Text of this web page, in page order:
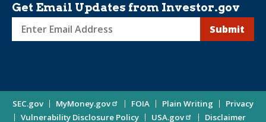
Get Email Updates from Investor.gov
Investor
Updates
Site
SEC.gov MyMoney.gov FOIA Plain Writing
Privacy
Vulnerability Disclosure Policy
USA.gov Disclaimer